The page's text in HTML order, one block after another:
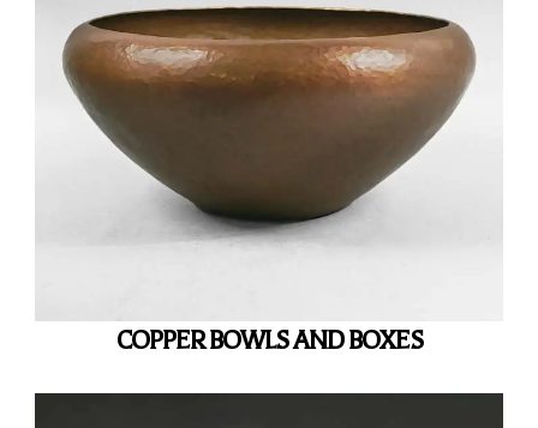
COPPER BOWLS AND BOXES